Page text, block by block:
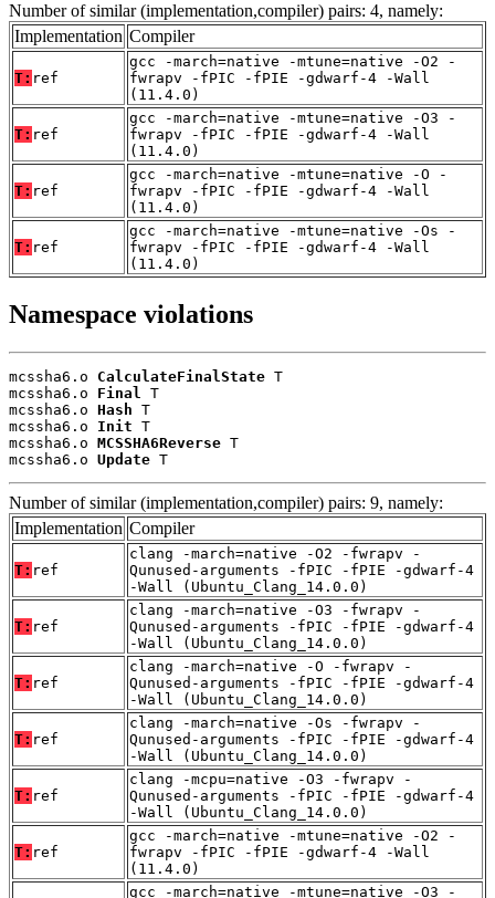
Number of similar (implementation,compiler) pairs: 4, namely:
Implementation Compiler
T: ref
gcc -march=native -mtune=native -O2 -
fwrapv -fPIC -fPIE -gdwarf-4 -Wall
(11.4.0)
T: ref
gcc -march=native -mtune=native -O3 -
fwrapv -fPIC -fPIE -gdwarf-4 -Wall
(11.4.0)
T: ref
gcc -march=native -mtune=native -O -
fwrapv -fPIC -fPIE -gdwarf-4 -Wall
(11.4.0)
T: ref
gcc -march=native -mtune=native -Os -
fwrapv -fPIC -fPIE -gdwarf-4 -Wall
(11.4.0)
Namespace violations
mcssha6.o CalculateFinalState T
mcssha6.o Final
T
mcssha6.o Hash T
mcssha6.o Init T
mcssha6.o MCSSHA6Reverse T
mcssha6.o Update T
Number of similar (implementation,compiler) pairs: 9, namely:
Implementation Compiler
T: ref
clang -march=native -O2 -fwrapv -
Qunused-arguments -fPIC -fPIE -gdwarf-4
-Wall (Ubuntu_Clang_14.0.0)
T: ref
clang -march=native -O3 -fwrapv -
Qunused-arguments -fPIC -fPIE -gdwarf-4
-Wall (Ubuntu_Clang_14.0.0)
T: ref
clang -march=native -O -fwrapv -
Qunused-arguments -fPIC -fPIE -gdwarf-4
-Wall (Ubuntu_Clang_14.0.0)
T: ref
clang -march=native -Os -fwrapv -
Qunused-arguments -fPIC -fPIE -gdwarf-4
-Wall (Ubuntu_Clang_14.0.0)
T: ref
clang -mcpu=native -O3 -fwrapv -
Qunused-arguments -fPIC -fPIE -gdwarf-4
-Wall (Ubuntu_Clang_14.0.0)
T: ref
gcc -march=native -mtune=native -O2 -
fwrapv -fPIC -fPIE -gdwarf-4 -Wall
(11.4.0)
gcc -march=native -mtune=native -O3 -